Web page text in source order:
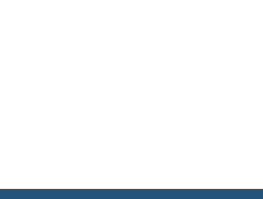
in Pakistan lowered to